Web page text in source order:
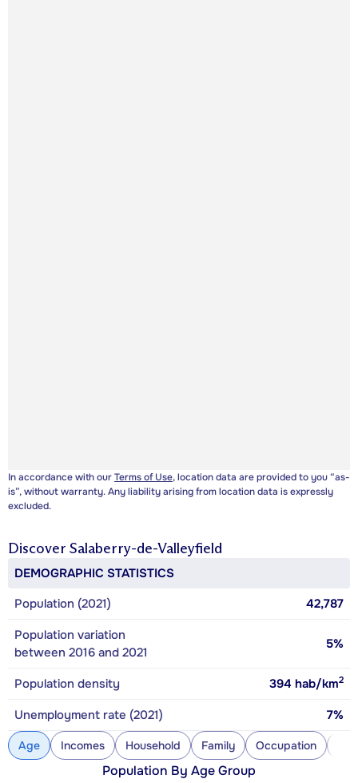
In accordance with ourTerms of Use, location data are provided to you “as-
is”, without warranty. Any liability arising from location data is expressly
excluded.
Discover Salaberry-de-Valleyfield
DEMOGRAPHIC STATISTICS
Population (2021)
42,787
Population variation
between 2016 and 2021
5%
Population density 394 hab/km2
Unemployment rate (2021) 7%
Age Incomes Household Family Occupation
Population By Age Group